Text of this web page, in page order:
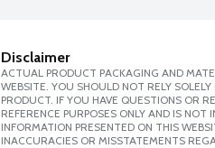
Disclaimer
ACTUAL PRODUCT PACKAGING AND
WEBSITE. YOU SHOULD NOT RELY
PRODUCT. IF YOU HAVE QUESTIONS OR
REFERENCE PURPOSES ONLY AND IS
INFORMATION PRESENTED ON THIS
INACCURACIES OR MISSTATEMENTS